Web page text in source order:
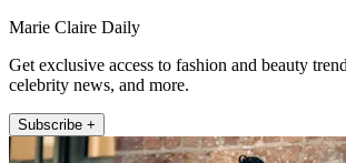
Marie Claire Daily
Get exclusive access to fashion and beauty
celebrity news, and more.
Subscribe +